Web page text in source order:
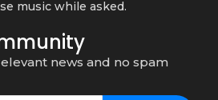
music while asked.
news and no spam